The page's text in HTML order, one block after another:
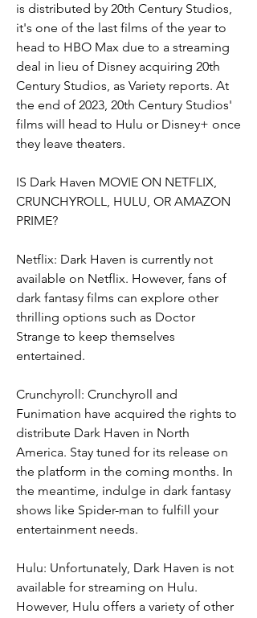
is distributed by 20th Century Studios,
it's one of the last films of the year to
head to HBO Max due to a streaming
deal in lieu of Disney acquiring 20th
Century Studios, as Variety reports. At
the end of 2023, 20th Century Studios'
films will head to Hulu or Disney+ once
they leave theaters.
IS Dark Haven MOVIE ON NETFLIX,
CRUNCHYROLL, HULU, OR AMAZON
PRIME?
Netflix: Dark Haven is currently not
available on Netflix. However, fans of
dark fantasy films can explore other
thrilling options such as Doctor
Strange to keep themselves
entertained.
Crunchyroll: Crunchyroll and
Funimation have acquired the rights to
distribute Dark Haven in North
America. Stay tuned for its release on
the platform in the coming months. In
the meantime, indulge in dark fantasy
shows like Spider-man to fulfill your
entertainment needs.
Hulu: Unfortunately, Dark Haven is not
available for streaming on Hulu.
However, Hulu offers a variety of other